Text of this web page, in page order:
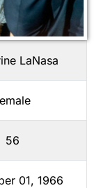
LaNasa
56
01, 1966